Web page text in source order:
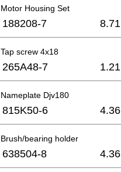
Motor Housing Set
188208-7 8.71
Tap screw 4x18
265A48-7 1.21
Nameplate Djv180
815K50-6 4.36
Brush/bearing holder
638504-8 4.36